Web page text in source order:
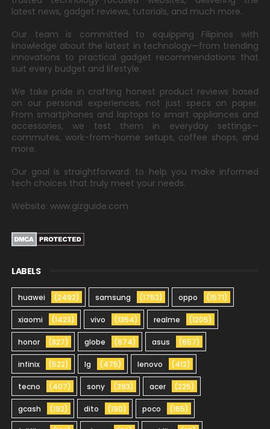
latest news, gadget reviews, tutorials, and much more.
Our team is committed to equipping Filipinos with
knowledge about the latest in technology—from trending
innovations to practical gadget recommendations that
suit every budget and lifestyle.
We take pride in crafting honest product reviews based
on our personal experiences, not just specs on paper.
From smartphones and laptops to smart appliances and
accessories, we test them in everyday settings—
commutes, work-from-home setups, coffee shops, and
more.
Our goal is straightforward: to help you make informed
tech choices that truly meet your needs.
Website: www.gizguide.com
LABELS
huawei (2492) samsung (1753) oppo (1571)
xiaomi (1423) vivo (1354) realme (1205)
honor (827) globe (674) asus (657)
infinix (522) lg (475) lenovo (412)
tecno (407) sony (393) acer (225)
gcash (192) dito (190) poco (165)